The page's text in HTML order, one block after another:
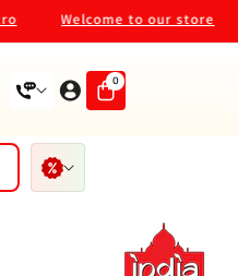
Welcome to our store
0
0
items